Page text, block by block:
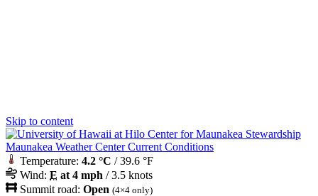
Skip to content
Maunakea Weather Center Current Conditions
Temperature: 4.2 °C / 39.6 °F
Wind: E at 4 mph / 3.5 knots
Summit road: Open (4×4 only)